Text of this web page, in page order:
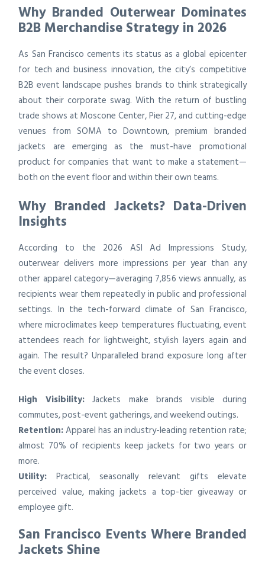
Why Branded Outerwear Dominates
B2B Merchandise Strategy in 2026
As San Francisco cements its status as a global epicenter
for tech and business innovation, the city’s competitive
B2B event landscape pushes brands to think strategically
about their corporate swag. With the return of bustling
trade shows at Moscone Center, Pier 27, and cutting-edge
venues from SOMA to Downtown, premium branded
jackets are emerging as the must-have promotional
product for companies that want to make a statement—
both on the event floor and within their own teams.
Why Branded Jackets? Data-Driven
Insights
According to the 2026 ASI Ad Impressions Study,
outerwear delivers more impressions per year than any
other apparel category—averaging 7,856 views annually, as
recipients wear them repeatedly in public and professional
settings. In the tech-forward climate of San Francisco,
where microclimates keep temperatures fluctuating, event
attendees reach for lightweight, stylish layers again and
again. The result? Unparalleled brand exposure long after
the event closes.
High Visibility: Jackets make brands visible during
commutes, post-event gatherings, and weekend outings.
Retention:Apparel has an industry-leading retention rate;
almost 70% of recipients keep jackets for two years or
more.
Utility: Practical, seasonally relevant gifts elevate
perceived value, making jackets a top-tier giveaway or
employee gift.
San Francisco Events Where Branded
Jackets Shine